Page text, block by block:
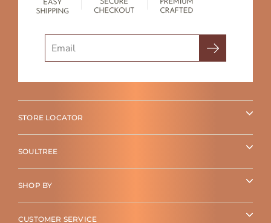
STORE LOCATOR
SOULTREE
SHOP BY
CUSTOMER SERVICE